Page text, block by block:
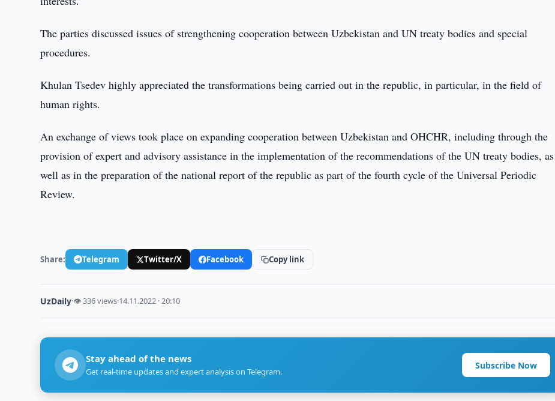
The parties discussed issues of strengthening cooperation between Uzbekistan and UN treaty bodies and special
procedures.
Khulan Tsedev highly appreciated the transformations being carried out in the republic, in particular, in the field of
human rights.
An exchange of views took place on expanding cooperation between Uzbekistan and OHCHR, including through the
provision of expert and advisory assistance in the implementation of the recommendations of the UN treaty bodies, as
well as in the preparation of the national report of the republic as part of the fourth cycle of the Universal Periodic
Review.
Share: Telegram Twitter/X Facebook Copy link
UzDaily·👁 336 views·14.11.2022 · 20:10
Stay ahead of the news
Get real-time updates and expert analysis on Telegram.
Subscribe Now